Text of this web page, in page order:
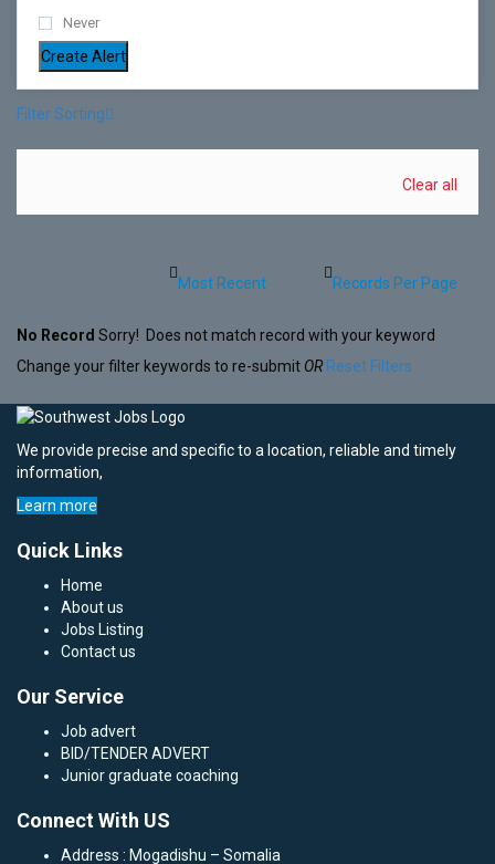
Never
Create Alert
Filter Sorting
Clear all
No Record Sorry! Does not match record with your keyword
Change your filter keywords to re-submit OR Reset Filters
We provide precise and specific to a location, reliable and timely
information,
Learn more
Quick Links
Home
About us
Jobs Listing
Contact us
Our Service
Job advert
BID/TENDER ADVERT
Junior graduate coaching
Connect With US
Address : Mogadishu – Somalia